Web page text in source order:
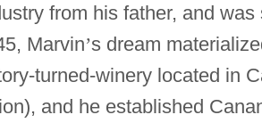
from his father, and was
Marvin’s dream
turned-winery located in
and he established